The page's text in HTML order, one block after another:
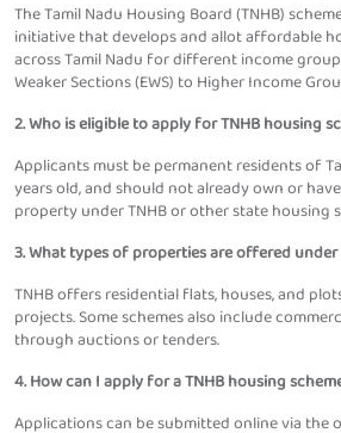
The Tamil Nadu Housing Board (TNHB)
initiative that develops and allot affordable
across Tamil Nadu for different income
Weaker Sections (EWS) to Higher Income
2. Who is eligible to apply for TNHB housing
Applicants must be permanent residents of
years old, and should not already own or
property under TNHB or other state housing
3. What types of properties are offered under
TNHB offers residential flats, houses, and
projects. Some schemes also include
through auctions or tenders.
4. How can I apply for a TNHB housing
Applications can be submitted online via the